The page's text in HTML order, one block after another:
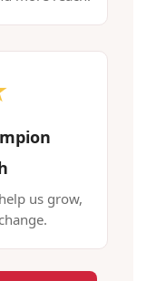
us grow,